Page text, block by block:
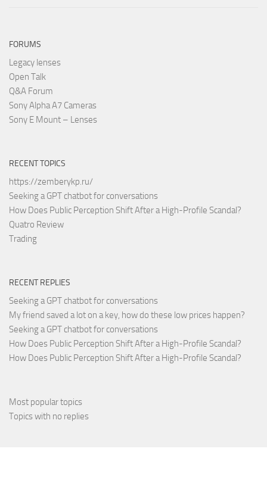
FORUMS
Legacy lenses
Open Talk
Q&A Forum
Sony Alpha A7 Cameras
Sony E Mount – Lenses
RECENT TOPICS
https://zemberykp.ru/
Seeking a GPT chatbot for conversations
How Does Public Perception Shift After a High-Profile Scandal?
Quatro Review
Trading
RECENT REPLIES
Seeking a GPT chatbot for conversations
My friend saved a lot on a key, how do these low prices happen?
Seeking a GPT chatbot for conversations
How Does Public Perception Shift After a High-Profile Scandal?
How Does Public Perception Shift After a High-Profile Scandal?
Most popular topics
Topics with no replies